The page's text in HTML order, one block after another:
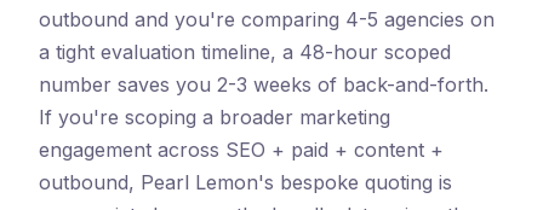
outbound and you're comparing 4-5 agencies on
a tight evaluation timeline, a 48-hour scoped
number saves you 2-3 weeks of back-and-forth.
If you're scoping a broader marketing
engagement across SEO + paid + content +
outbound, Pearl Lemon's bespoke quoting is